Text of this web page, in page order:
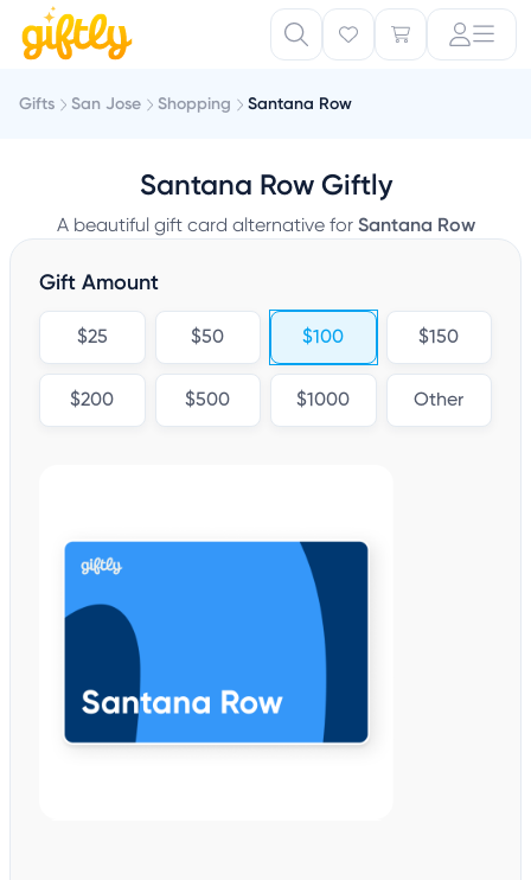
Gifts San Jose Shopping Santana Row
Santana Row Giftly
A beautiful gift card alternative for Santana Row
Gift Amount
$25 $50 $100 $150
$200 $500 $1000 Other